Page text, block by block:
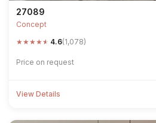
27089
Concept
★★★★★ 4.6(1,078)
Price on request
View Details